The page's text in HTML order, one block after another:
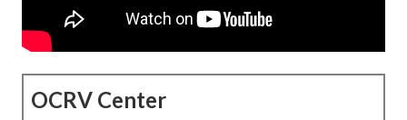
OCRV Center